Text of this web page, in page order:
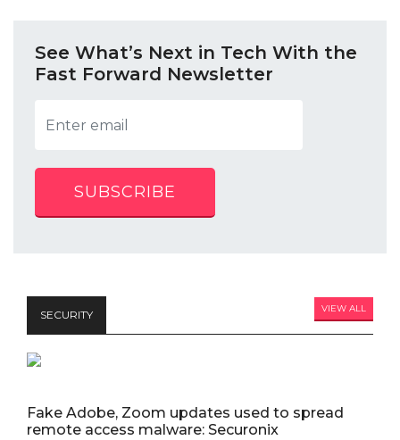
See What’s Next in Tech With the
Fast Forward Newsletter
SUBSCRIBE
SECURITY VIEW ALL
Fake Adobe, Zoom updates used to spread
remote access malware: Securonix